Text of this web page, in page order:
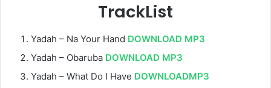
TrackList
Yadah – Na Your Hand DOWNLOAD MP3
Yadah – Obaruba DOWNLOAD MP3
Yadah – What Do I Have DOWNLOADMP3